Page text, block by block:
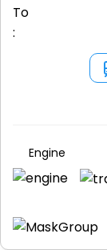
To
:
Engine